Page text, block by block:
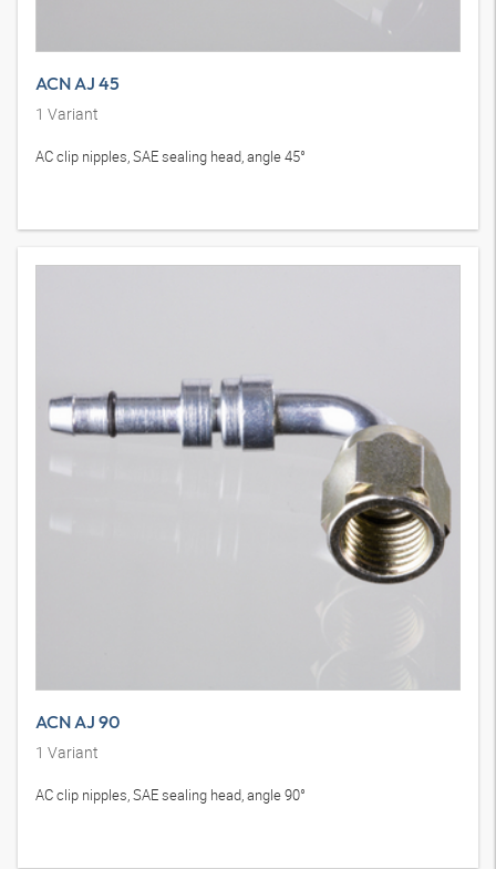
ACN AJ 45
1 Variant
AC clip nipples, SAE sealing head, angle 45°
ACN AJ 90
1 Variant
AC clip nipples, SAE sealing head, angle 90°